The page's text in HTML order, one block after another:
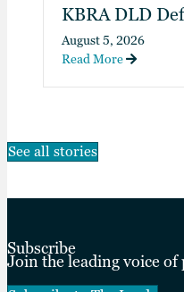
KBRA DLD
August 5, 2026
Read More
See all stories
Subscribe
Join the leading voice of